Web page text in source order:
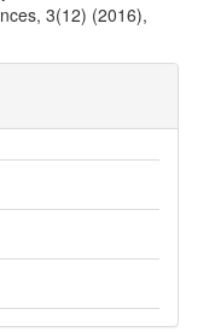
3(12) (2016),